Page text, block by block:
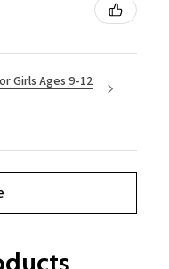
Girls Ages 9-12